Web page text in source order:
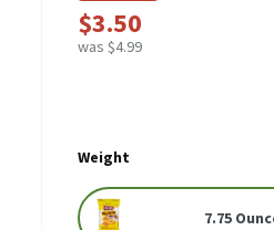
$3.50
was $4.99
Weight
7.75